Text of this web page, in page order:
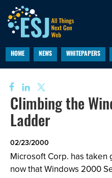
HOME NEWS WHITEPAPERS
Climbing the
Ladder
02/23/2000
Microsoft Corp. has
now that Windows 2000